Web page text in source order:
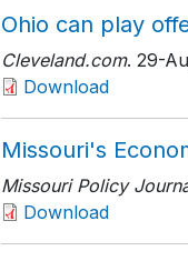
Ohio can play
Cleveland.com. 29-
Download
Missouri's
Missouri Policy
Download